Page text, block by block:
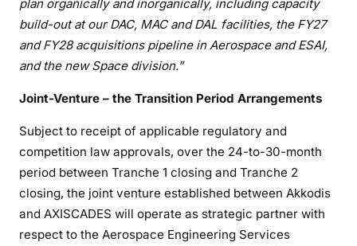
plan organically and inorganically, including capacity
build-out at our DAC, MAC and DAL facilities, the FY27
and FY28 acquisitions pipeline in Aerospace and ESAI,
andthe new Space division.”
Joint-Venture – the Transition Period Arrangements
Subject to receipt of applicable regulatory and
competition law approvals, over the 24-to-30-month
period between Tranche 1 closing and Tranche 2
closing, the joint venture established between Akkodis
and AXISCADES will operate as strategic partner with
respect to the Aerospace Engineering Services